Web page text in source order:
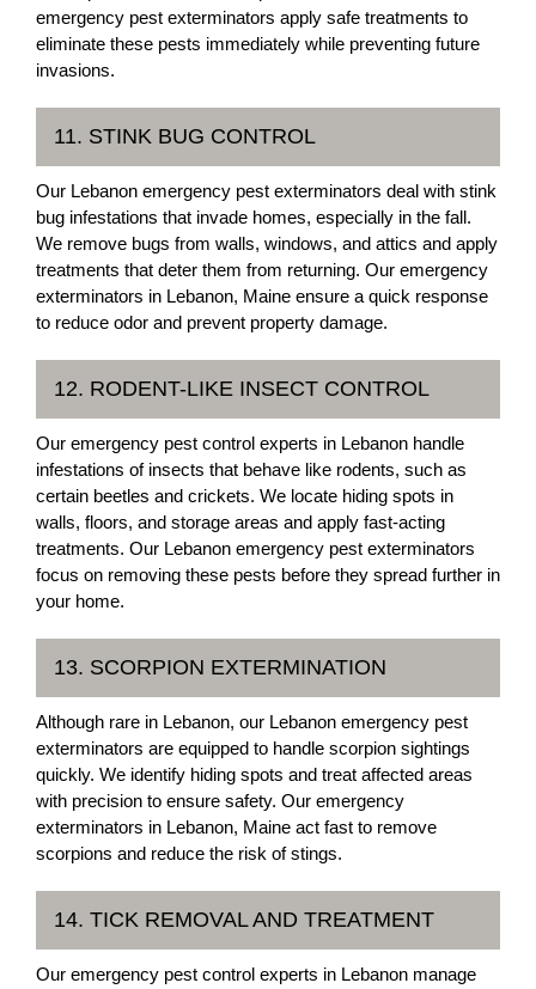
emergency pest exterminators apply safe treatments to
eliminate these pests immediately while preventing future
invasions.
11. STINK BUG CONTROL
Our Lebanon emergency pest exterminators deal with stink
bug infestations that invade homes, especially in the fall.
We remove bugs from walls, windows, and attics and apply
treatments that deter them from returning. Our emergency
exterminators in Lebanon, Maine ensure a quick response
to reduce odor and prevent property damage.
12. RODENT-LIKE INSECT CONTROL
Our emergency pest control experts in Lebanon handle
infestations of insects that behave like rodents, such as
certain beetles and crickets. We locate hiding spots in
walls, floors, and storage areas and apply fast-acting
treatments. Our Lebanon emergency pest exterminators
focus on removing these pests before they spread further in
your home.
13. SCORPION EXTERMINATION
Although rare in Lebanon, our Lebanon emergency pest
exterminators are equipped to handle scorpion sightings
quickly. We identify hiding spots and treat affected areas
with precision to ensure safety. Our emergency
exterminators in Lebanon, Maine act fast to remove
scorpions and reduce the risk of stings.
14. TICK REMOVAL AND TREATMENT
Our emergency pest control experts in Lebanon manage